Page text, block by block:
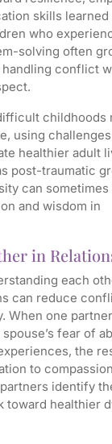
skills learned
who
solving often
conflict
childhoods
using challenges
healthier adult
post-traumatic
can
and wisdom in
in
each
can reduce
When one partner
fear of
the
to
identify
toward healthier